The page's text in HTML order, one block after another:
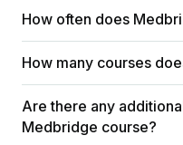
How often does
How many courses
Are there any
Medbridge course?